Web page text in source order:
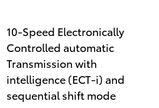
10-Speed Electronically
Controlled automatic
Transmission with
intelligence (ECT-i) and
sequential shift mode